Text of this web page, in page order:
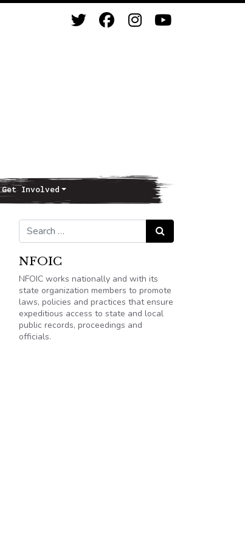
Get Involved
Search for: Search
NFOIC
NFOIC works nationally and with its
state organization members to promote
laws, policies and practices that ensure
expeditious access to state and local
public records, proceedings and
officials.